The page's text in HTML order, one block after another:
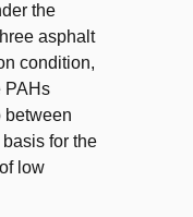
the
asphalt
condition,
PAHs
between
for the
low